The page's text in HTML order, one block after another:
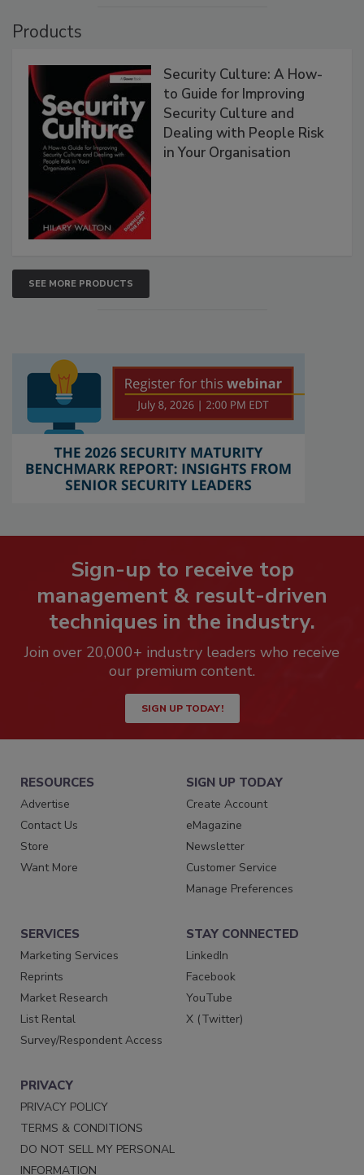
Products
Security Culture: A How-
to Guide for Improving
Security Culture and
Dealing with People Risk
in Your Organisation
SEE MORE PRODUCTS
Sign-up to receive top
management & result-driven
techniques in the industry.
Join over 20,000+ industry leaders who receive
our premium content.
SIGN UP TODAY!
RESOURCES
Advertise
Contact Us
Store
Want More
SIGN UP TODAY
Create Account
eMagazine
Newsletter
Customer Service
Manage Preferences
SERVICES
Marketing Services
Reprints
Market Research
List Rental
Survey/Respondent Access
STAY CONNECTED
LinkedIn
Facebook
YouTube
X (Twitter)
PRIVACY
PRIVACY POLICY
TERMS & CONDITIONS
DO NOT SELL MY PERSONAL
INFORMATION